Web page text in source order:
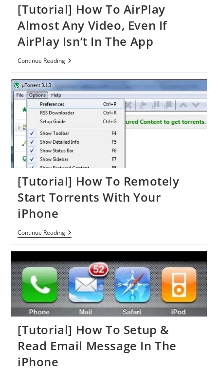
[Tutorial] How To AirPlay
Almost Any Video, Even If
AirPlay Isn’t In The App
Continue Reading[Tutorial]
How
AirPlay
Almost
Any
Video,
Even
If
AirPlay
Isn’t
In
The
App
[Tutorial] How To Remotely
Start Torrents With Your
iPhone
Continue Reading[Tutorial]
How
Start
Torrents
With
Your
IPhone
[Tutorial] How To Setup &
Read Email Message In The
iPhone